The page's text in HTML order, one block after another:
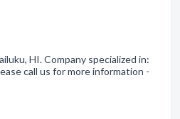
HI. Company specialized in:
call us for more information -